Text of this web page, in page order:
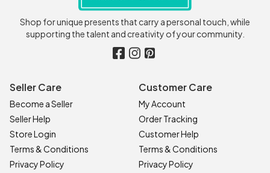
Shop for unique presents that carry a personal touch, while
supporting the talent and creativity of your community.
Seller Care
Become a Seller
Seller Help
Store Login
Terms & Conditions
Privacy Policy
Customer Care
My Account
Order Tracking
Customer Help
Terms & Conditions
Privacy Policy